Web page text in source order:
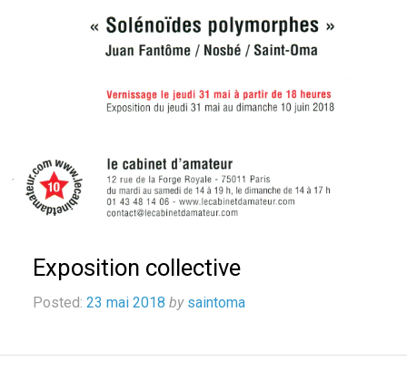
Exposition collective
Posted: 23 mai 2018 by saintoma